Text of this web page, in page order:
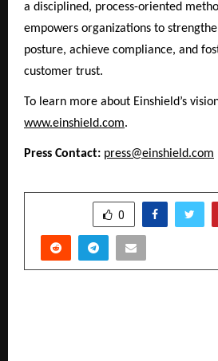
a disciplined, process-oriented
empowers organizations to
posture, achieve compliance, and
customer trust.
To learn more about Einshield’s
www.einshield.com.
Press Contact: press@einshield.com
0